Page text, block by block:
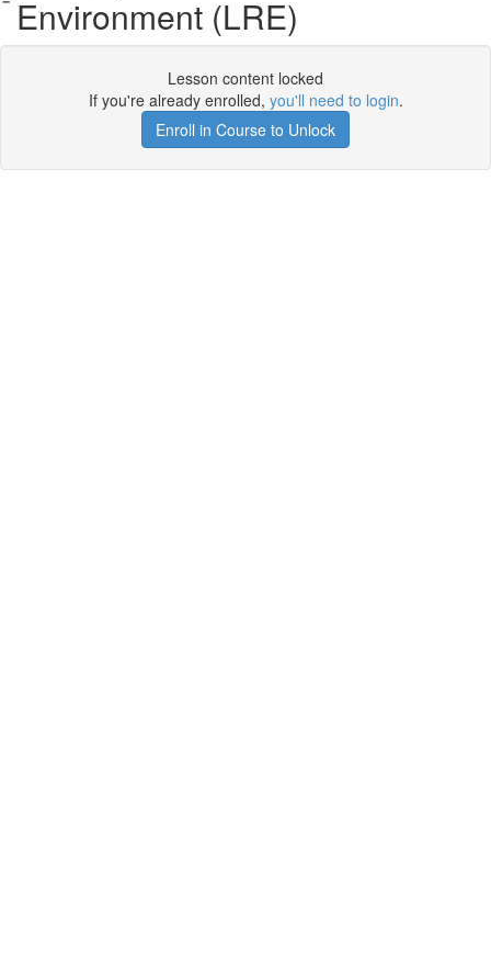
Environment (LRE)
Lesson content locked
If you're already enrolled, you'll need to login.
Enroll in Course to Unlock